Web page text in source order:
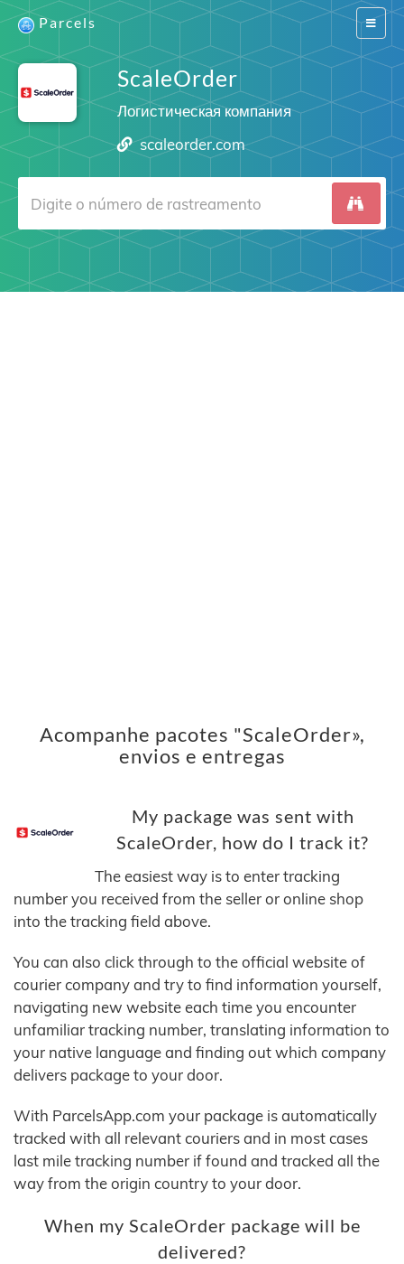
Switch
Parcels
ScaleOrder
Логистическая компания
scaleorder.com
Acompanhe pacotes "ScaleOrder»,
envios e entregas
My package was sent with
ScaleOrder, how do I track it?
The easiest way is to enter tracking
number you received from the seller or online shop
into the tracking field above.
You can also click through to the official website of
courier company and try to find information yourself,
navigating new website each time you encounter
unfamiliar tracking number, translating information to
your native language and finding out which company
delivers package to your door.
With ParcelsApp.com your package is automatically
tracked with all relevant couriers and in most cases
last mile tracking number if found and tracked all the
way from the origin country to your door.
When my ScaleOrder package will be
delivered?